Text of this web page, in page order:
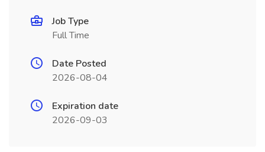
Job Type
Full Time
Date Posted
2026-08-04
Expiration date
2026-09-03